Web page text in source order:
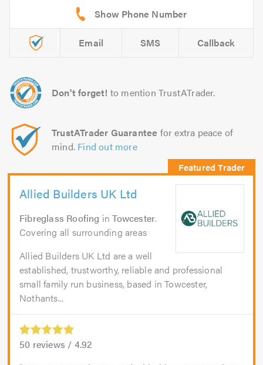
Email SMS Callback
Don't forget! to mention TrustATrader.
TrustATrader Guarantee for extra peace of
mind. Find out more
Allied Builders UK Ltd
Fibreglass Roofing inTowcester.
Covering all surrounding areas
Allied Builders UK Ltd are a well
established, trustworthy, reliable and professional
small family run business, based in Towcester,
Nothants...
50 reviews / 4.92